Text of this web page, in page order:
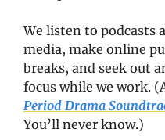
We listen to podcasts
media, make online
breaks, and seek out
Period Drama
You’ll never know.)